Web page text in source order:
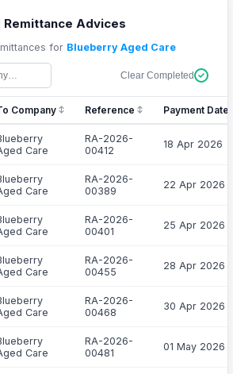
Remittance Advices
for Blueberry Aged Care
Clear Completed
Company Reference Payment Date
Care
RA-2026-
00412
18 Apr 2026
Care
RA-2026-
00389
22 Apr 2026
Care
RA-2026-
00401
25 Apr 2026
Care
RA-2026-
00455
28 Apr 2026
Care
RA-2026-
00468
30 Apr 2026
Care
RA-2026-
00481
01 May 2026